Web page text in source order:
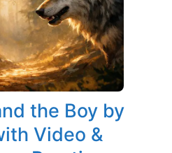
the Boy by
Video &